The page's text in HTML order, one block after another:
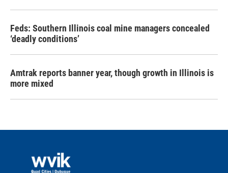
Feds: Southern Illinois coal mine managers concealed
‘deadly conditions’
Amtrak reports banner year, though growth in Illinois is
more mixed